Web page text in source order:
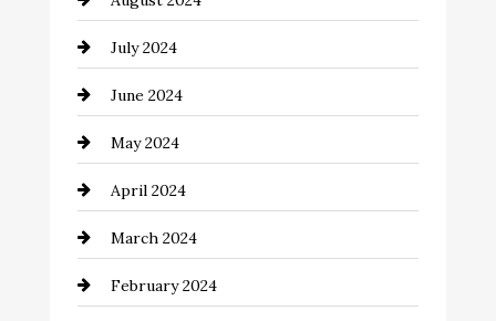
Closet Services
Clothing and Designers
clothing store
Coaching Center
Cocktail
Coffee Shop
Commercial cleaners
July 2024
June 2024
May 2024
April 2024
March 2024
February 2024